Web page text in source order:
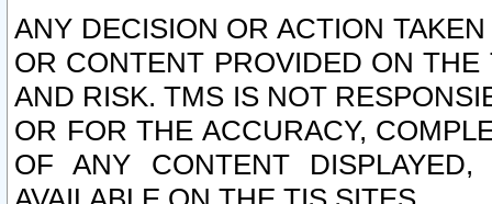
ANY DECISION OR ACTION
OR CONTENT PROVIDED ON
AND RISK. TMS IS NOT
OR FOR THE ACCURACY,
OF ANY CONTENT